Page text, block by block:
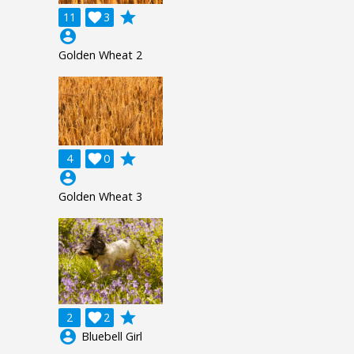
11 3

grade
account_circle
Golden Wheat 2
4 0

grade
account_circle
Golden Wheat 3
2 2

grade
account_circle Bluebell Girl